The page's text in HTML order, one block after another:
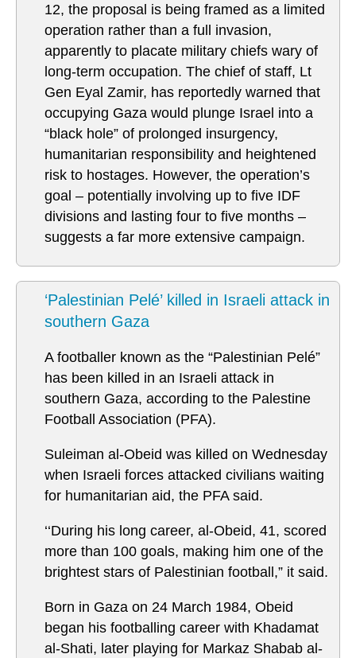
12, the proposal is being framed as a limited
operation rather than a full invasion,
apparently to placate military chiefs wary of
long-term occupation. The chief of staff, Lt
Gen Eyal Zamir, has reportedly warned that
occupying Gaza would plunge Israel into a
“black hole” of prolonged insurgency,
humanitarian responsibility and heightened
risk to hostages. However, the operation’s
goal – potentially involving up to five IDF
divisions and lasting four to five months –
suggests a far more extensive campaign.
‘Palestinian Pelé’ killed in Israeli attack in
southern Gaza
A footballer known as the “Palestinian Pelé”
has been killed in an Israeli attack in
southern Gaza, according to the Palestine
Football Association (PFA).
Suleiman al-Obeid was killed on Wednesday
when Israeli forces attacked civilians waiting
for humanitarian aid, the PFA said.
‘‘During his long career, al-Obeid, 41, scored
more than 100 goals, making him one of the
brightest stars of Palestinian football,” it said.
Born in Gaza on 24 March 1984, Obeid
began his footballing career with Khadamat
al-Shati, later playing for Markaz Shabab al-